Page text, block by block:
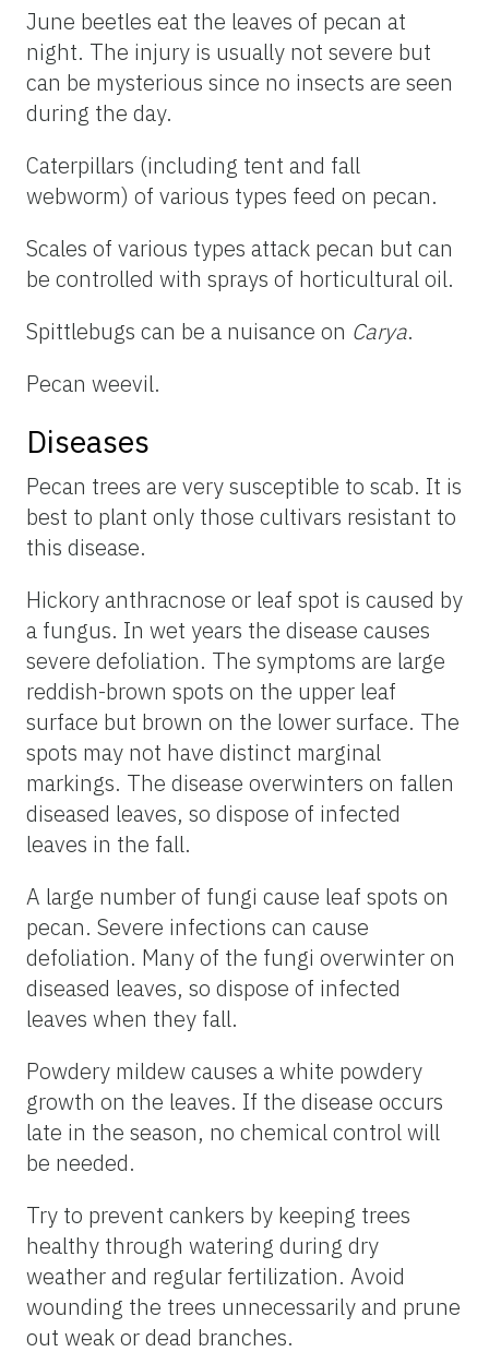
June beetles eat the leaves of pecan at
night. The injury is usually not severe but
can be mysterious since no insects are seen
during the day.
Caterpillars (including tent and fall
webworm) of various types feed on pecan.
Scales of various types attack pecan but can
be controlled with sprays of horticultural oil.
Spittlebugs can be a nuisance on Carya.
Pecan weevil.
Diseases
Pecan trees are very susceptible to scab. It is
best to plant only those cultivars resistant to
this disease.
Hickory anthracnose or leaf spot is caused by
a fungus. In wet years the disease causes
severe defoliation. The symptoms are large
reddish-brown spots on the upper leaf
surface but brown on the lower surface. The
spots may not have distinct marginal
markings. The disease overwinters on fallen
diseased leaves, so dispose of infected
leaves in the fall.
A large number of fungi cause leaf spots on
pecan. Severe infections can cause
defoliation. Many of the fungi overwinter on
diseased leaves, so dispose of infected
leaves when they fall.
Powdery mildew causes a white powdery
growth on the leaves. If the disease occurs
late in the season, no chemical control will
be needed.
Try to prevent cankers by keeping trees
healthy through watering during dry
weather and regular fertilization. Avoid
wounding the trees unnecessarily and prune
out weak or dead branches.